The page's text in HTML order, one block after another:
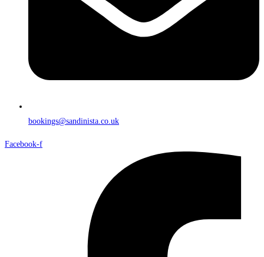
bookings@sandinista.co.uk
Facebook-f